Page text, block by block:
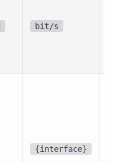
bit/s
{interface}